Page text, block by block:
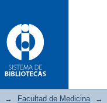
→ Facultad de Medicina
→